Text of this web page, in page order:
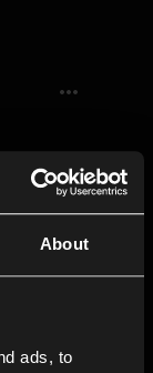
About
ads, to